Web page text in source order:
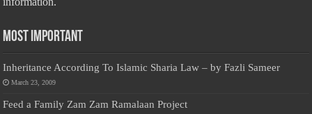
Most Important
Inheritance According To Islamic Sharia Law – by Fazli Sameer
March 23, 2009
Feed a Family Zam Zam Ramalaan Project